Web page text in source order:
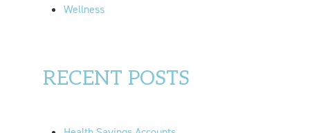
Wellness
RECENT POSTS